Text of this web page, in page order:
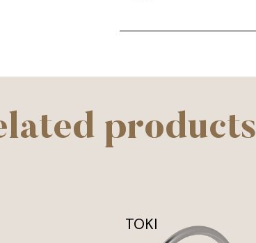
products
TOKI